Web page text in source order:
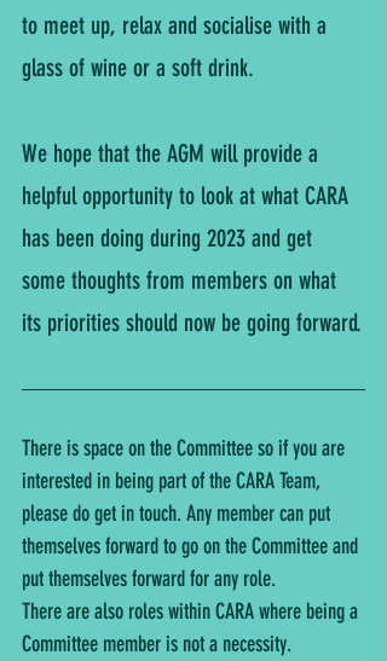
to meet up, relax and socialise with a
glass of wine or a soft drink.
We hope that the AGM will provide a
helpful opportunity to look at what CARA
has been doing during 2023 and get
some thoughts from members on what
its priorities should now be going forward.
There is space on the Committee so if you are
interested in being part of the CARA Team,
please do get in touch. Any member can put
themselves forward to go on the Committee and
put themselves forward for any role.
There are also roles within CARA where being a
Committee member is not a necessity.